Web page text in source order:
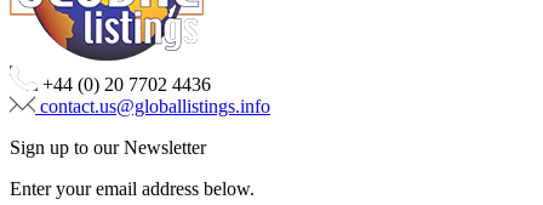
+44 (0) 20 7702 4436
contact.us@globallistings.info
Sign up to our Newsletter
Enter your email address below.